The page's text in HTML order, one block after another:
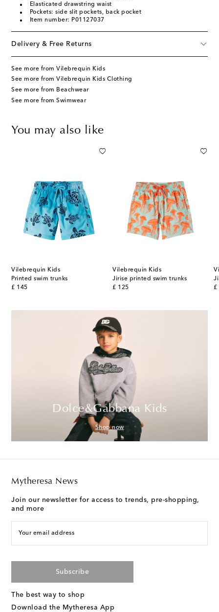
Elasticated drawstring waist
Pockets: side slit pockets, back pocket
Item number: P01127037
Delivery & Free Returns
See more from Vilebrequin Kids
See more from Vilebrequin Kids Clothing
See more from Beachwear
See more from Swimwear
You may also like
Vilebrequin Kids
Printed swim trunks
£ 145
original price
Vilebrequin Kids
Jirise printed swim trunks
£ 125
original price
£
Dolce&Gabbana Kids
Shop now
Mytheresa News
Join our newsletter for access to trends, pre-shopping,
and more
Your email address
Subscribe
The best way to shop
Download the Mytheresa App